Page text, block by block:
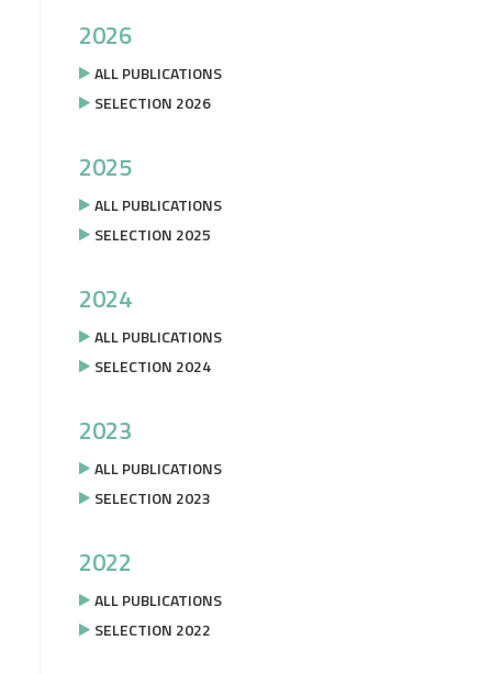
2026
ALL PUBLICATIONS
SELECTION 2026
2025
ALL PUBLICATIONS
SELECTION 2025
2024
ALL PUBLICATIONS
SELECTION 2024
2023
ALL PUBLICATIONS
SELECTION 2023
2022
ALL PUBLICATIONS
SELECTION 2022